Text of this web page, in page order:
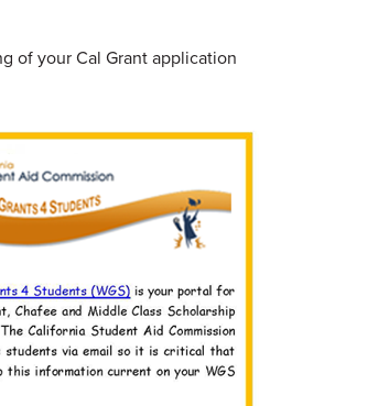
of your Cal Grant application